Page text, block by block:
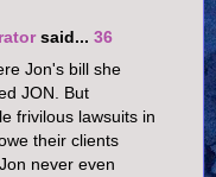
said... 36
Jon's bill she
JON. But
frivilous lawsuits in
their clients
never even